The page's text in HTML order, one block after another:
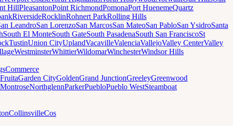
HillPleasantonPoint RichmondPomonaPort HuenemeQuartz
RiversideRocklinRohnert ParkRolling Hills
LeandroSan LorenzoSan MarcosSan MateoSan PabloSan YsidroSanta
South El MonteSouth GateSouth PasadenaSouth San FranciscoSt
TustinUnion CityUplandVacavilleValenciaVallejoValley CenterValley
WestminsterWhittierWildomarWinchesterWindsor Hills
Commerce
FruitaGarden CityGoldenGrand JunctionGreeleyGreenwood
MontroseNorthglennParkerPuebloPueblo WestSteamboat
CollinsvilleCos